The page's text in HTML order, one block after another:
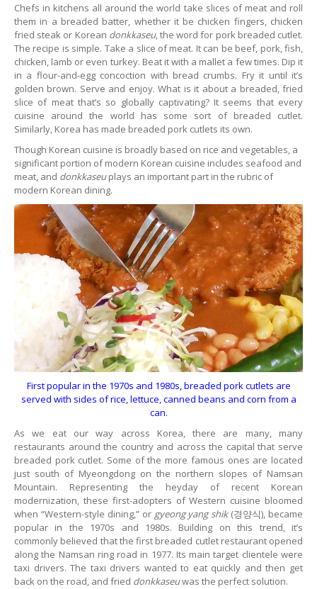
Chefs in kitchens all around the world take slices of meat and roll
them in a breaded batter, whether it be chicken fingers, chicken
fried steak or Korean donkkaseu, the word for pork breaded cutlet.
The recipe is simple. Take a slice of meat. It can be beef, pork, fish,
chicken, lamb or even turkey. Beat it with a mallet a few times. Dip it
in a flour-and-egg concoction with bread crumbs. Fry it until it’s
golden brown. Serve and enjoy. What is it about a breaded, fried
slice of meat that’s so globally captivating? It seems that every
cuisine around the world has some sort of breaded cutlet.
Similarly, Korea has made breaded pork cutlets its own.
Though Korean cuisine is broadly based on rice and vegetables, a
significant portion of modern Korean cuisine includes seafood and
meat, and donkkaseuplays an important part in the rubric of
modern Korean dining.
First popular in the 1970s and 1980s, breaded pork cutlets are
served with sides of rice, lettuce, canned beans and corn from a
can.
As we eat our way across Korea, there are many, many
restaurants around the country and across the capital that serve
breaded pork cutlet. Some of the more famous ones are located
just south of Myeongdong on the northern slopes of Namsan
Mountain. Representing the heyday of recent Korean
modernization, these first-adopters of Western cuisine bloomed
when “Western-style dining,” or gyeong yang shik(경양식), became
popular in the 1970s and 1980s. Building on this trend, it’s
commonly believed that the first breaded cutlet restaurant opened
along the Namsan ring road in 1977. Its main target clientele were
taxi drivers. The taxi drivers wanted to eat quickly and then get
back on the road, and fried donkkaseuwas the perfect solution.